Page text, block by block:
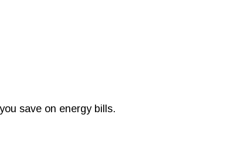
save on energy bills.